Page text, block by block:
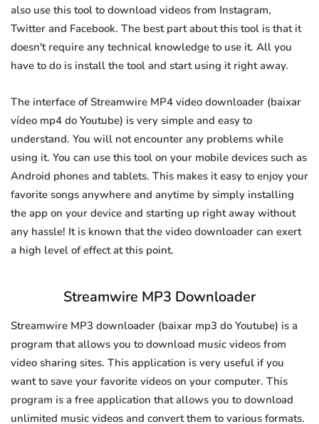
also use this tool to download videos from Instagram,
Twitter and Facebook. The best part about this tool is that it
doesn't require any technical knowledge to use it. All you
have to do is install the tool and start using it right away.
The interface of Streamwire MP4 video downloader (baixar
vídeo mp4 do Youtube) is very simple and easy to
understand. You will not encounter any problems while
using it. You can use this tool on your mobile devices such as
Android phones and tablets. This makes it easy to enjoy your
favorite songs anywhere and anytime by simply installing
the app on your device and starting up right away without
any hassle! It is known that the video downloader can exert
a high level of effect at this point.
Streamwire MP3 Downloader
Streamwire MP3 downloader (baixar mp3 do Youtube) is a
program that allows you to download music videos from
video sharing sites. This application is very useful if you
want to save your favorite videos on your computer. This
program is a free application that allows you to download
unlimited music videos and convert them to various formats.